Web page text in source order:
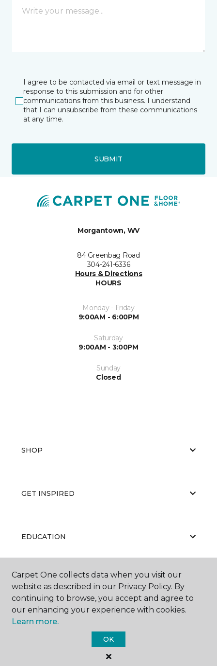
I agree to be contacted via email or text message in
response to this submission and for other
communications from this business. I understand
that I can unsubscribe from these communications
at any time.
SUBMIT
Morgantown, WV
84 Greenbag Road
304-241-6336
Hours & Directions
HOURS
Monday - Friday
9:00AM - 6:00PM
Saturday
9:00AM - 3:00PM
Sunday
Closed
SHOP
GET INSPIRED
EDUCATION
ABOUT US
Carpet One Floor & Home.
Carpet One collects data when you visit our
website as described in our Privacy Policy. By
continuing to browse, you accept and agree to
our enhancing your experience with cookies.
Learn more.
OK